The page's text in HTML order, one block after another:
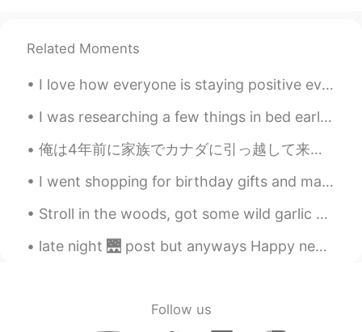
Related Moments
I love how everyone is staying positive even when the out look is dark. 🙇🏻‍♀️ Let’s keep cheerin...
I was researching a few things in bed earlier, and Mochi came over to see what I was up to. 彼女は良...
俺は4年前に家族でカナダに引っ越して来ました。リスに近づいて餌を与えるのは初めてでした。こんな小さな経験も新鮮で俺は嬉しかったです。 俺はカナダに来た時にはすでに英語を流暢に話せていました。その...
I went shopping for birthday gifts and made food again today 😁 How did you all sleep? Did you ge...
Stroll in the woods, got some wild garlic and white morel mushrooms. Pick some flowers! Such a ni...
late night 🌉 post but anyways Happy new years from USA . been up all night I'm going get some sl...
Follow us